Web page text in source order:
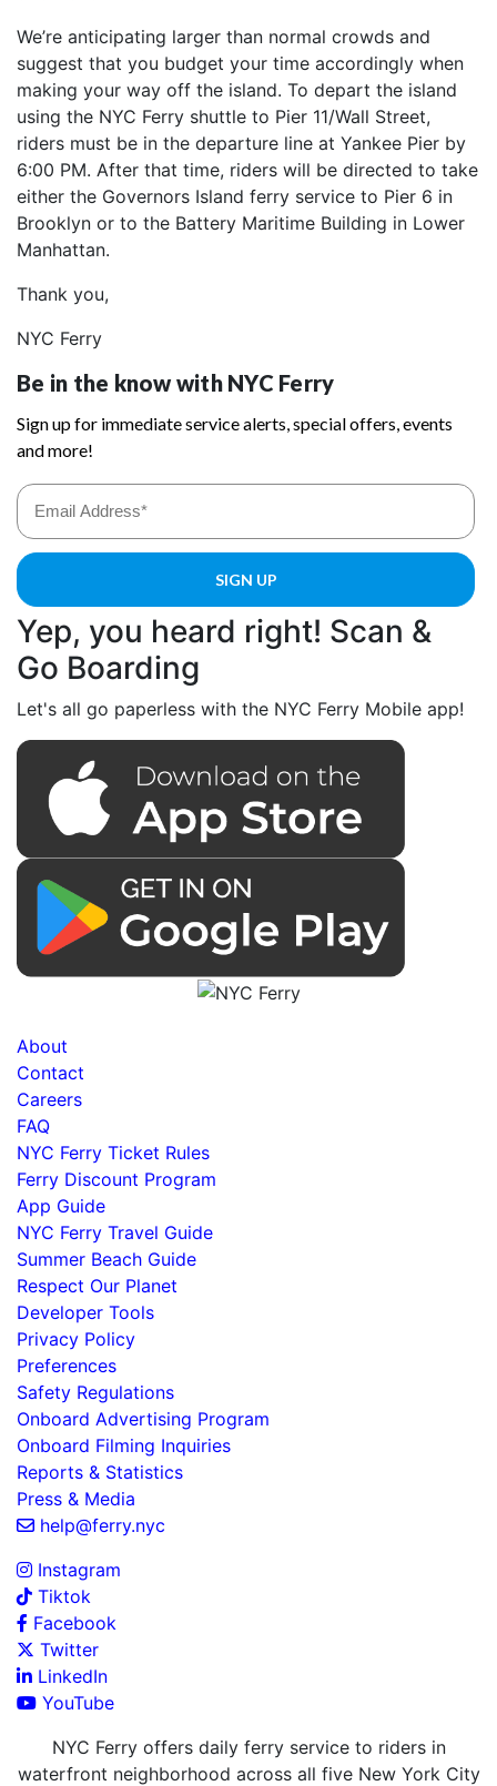
We’re anticipating larger than normal crowds and
suggest that you budget your time accordingly when
making your way off the island. To depart the island
using the NYC Ferry shuttle to Pier 11/Wall Street,
riders must be in the departure line at Yankee Pier by
6:00 PM. After that time, riders will be directed to take
either the Governors Island ferry service to Pier 6 in
Brooklyn or to the Battery Maritime Building in Lower
Manhattan.
Thank you,
NYC Ferry
Yep, you heard right! Scan &
Go Boarding
Let's all go paperless with the NYC Ferry Mobile app!
About
Contact
Careers
FAQ
NYC Ferry Ticket Rules
Ferry Discount Program
App Guide
NYC Ferry Travel Guide
Summer Beach Guide
Respect Our Planet
Developer Tools
Privacy Policy
Preferences
Safety Regulations
Onboard Advertising Program
Onboard Filming Inquiries
Reports & Statistics
Press & Media
help@ferry.nyc
Instagram
Tiktok
Facebook
Twitter
LinkedIn
YouTube
NYC Ferry offers daily ferry service to riders in
waterfront neighborhood across all five New York City